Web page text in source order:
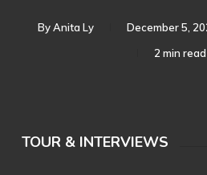
By Anita Ly December 5,
2 min read
TOUR & INTERVIEWS